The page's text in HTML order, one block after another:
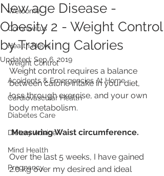
Welcome
Coronavirus
Health News
Weight Control
Accidents & Emergencies At Home
Cardiovascular Health
Diabetes Care
Dietary Advice
Mind Health
Pregnancy
New age Disease -
Obesity 2 - Weight Control
by Tracking Calories
Updated: Sep 6, 2019
Weight control requires a balance
between calorie intake in your diet,
loss through exercise, and your own
body metabolism.
Measuring Waist circumference.
Over the last 5 weeks, I have gained
2.0 kg over my desired and ideal